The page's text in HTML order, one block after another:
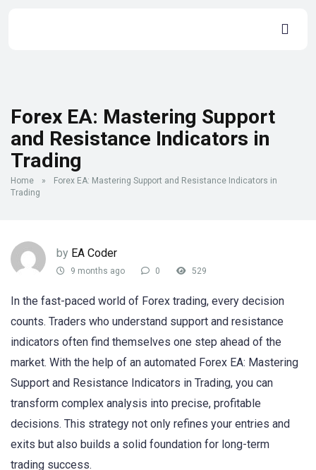
Forex EA: Mastering Support
and Resistance Indicators in
Trading
Home »
Forex EA: Mastering Support and Resistance Indicators in
Trading
by EA Coder
9 months ago 0 529
In the fast-paced world of Forex trading, every decision
counts. Traders who understand support and resistance
indicators often find themselves one step ahead of the
market. With the help of an automated Forex EA: Mastering
Support and Resistance Indicators in Trading, you can
transform complex analysis into precise, profitable
decisions. This strategy not only refines your entries and
exits but also builds a solid foundation for long-term
trading success.